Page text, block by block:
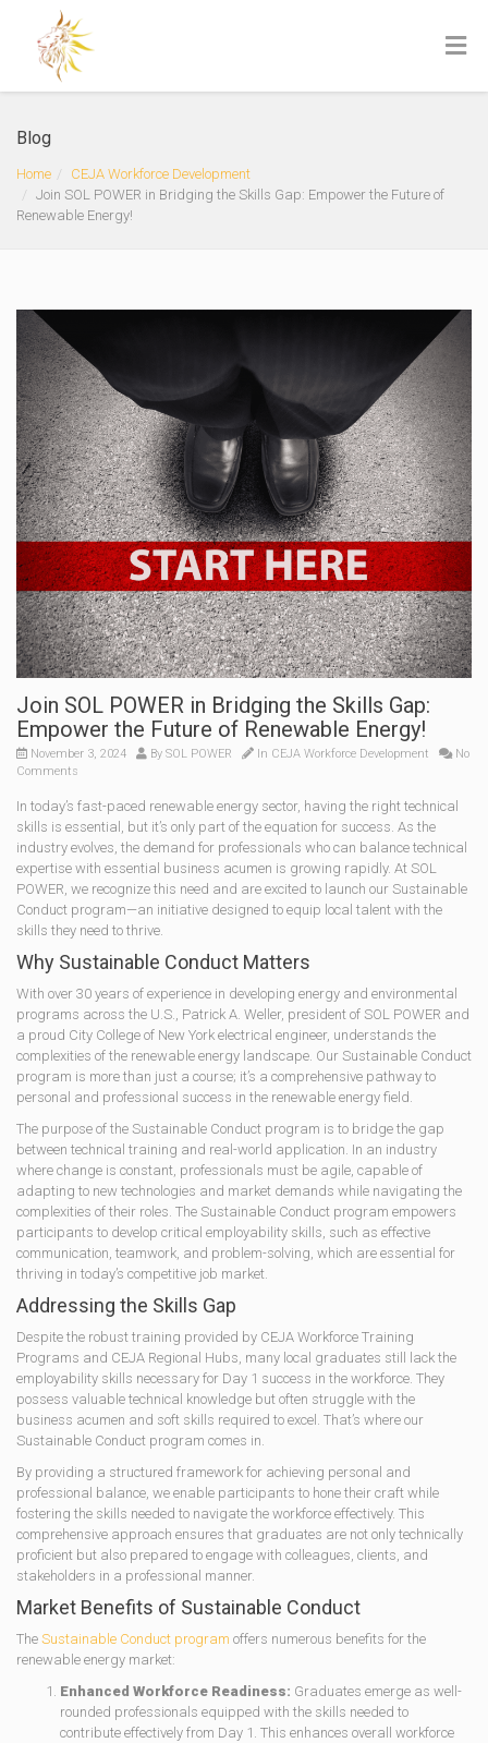
Blog
Home
CEJA Workforce Development
Join SOL POWER in Bridging the Skills Gap: Empower the Future of
Renewable Energy!
Join SOL POWER in Bridging the Skills Gap:
Empower the Future of Renewable Energy!
November 3, 2024 By SOL POWER In CEJA Workforce Development
No
Comments
In today’s fast-paced renewable energy sector, having the right technical
skills is essential, but it’s only part of the equation for success. As the
industry evolves, the demand for professionals who can balance technical
expertise with essential business acumen is growing rapidly. At SOL
POWER, we recognize this need and are excited to launch our Sustainable
Conduct program—an initiative designed to equip local talent with the
skills they need to thrive.
Why Sustainable Conduct Matters
With over 30 years of experience in developing energy and environmental
programs across the U.S., Patrick A. Weller, president of SOL POWER and
a proud City College of New York electrical engineer, understands the
complexities of the renewable energy landscape. Our Sustainable Conduct
program is more than just a course; it’s a comprehensive pathway to
personal and professional success in the renewable energy field.
The purpose of the Sustainable Conduct program is to bridge the gap
between technical training and real-world application. In an industry
where change is constant, professionals must be agile, capable of
adapting to new technologies and market demands while navigating the
complexities of their roles. The Sustainable Conduct program empowers
participants to develop critical employability skills, such as effective
communication, teamwork, and problem-solving, which are essential for
thriving in today’s competitive job market.
Addressing the Skills Gap
Despite the robust training provided by CEJA Workforce Training
Programs and CEJA Regional Hubs, many local graduates still lack the
employability skills necessary for Day 1 success in the workforce. They
possess valuable technical knowledge but often struggle with the
business acumen and soft skills required to excel. That’s where our
Sustainable Conduct program comes in.
By providing a structured framework for achieving personal and
professional balance, we enable participants to hone their craft while
fostering the skills needed to navigate the workforce effectively. This
comprehensive approach ensures that graduates are not only technically
proficient but also prepared to engage with colleagues, clients, and
stakeholders in a professional manner.
Market Benefits of Sustainable Conduct
The Sustainable Conduct program offers numerous benefits for the
renewable energy market:
Enhanced Workforce Readiness: Graduates emerge as well-
rounded professionals equipped with the skills needed to
contribute effectively from Day 1. This enhances overall workforce